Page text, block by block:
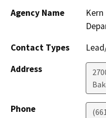
Agency Name
Contact Types
Address
Phone